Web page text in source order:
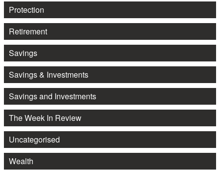
Protection
Retirement
Savings
Savings & Investments
Savings and Investments
The Week In Review
Uncategorised
Wealth